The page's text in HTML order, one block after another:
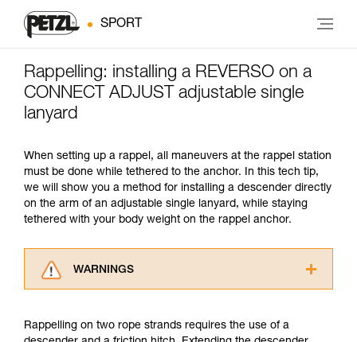
SPORT
Rappelling: installing a REVERSO on a
CONNECT ADJUST adjustable single
lanyard
When setting up a rappel, all maneuvers at the rappel station
must be done while tethered to the anchor. In this tech tip,
we will show you a method for installing a descender directly
on the arm of an adjustable single lanyard, while staying
tethered with your body weight on the rappel anchor.
WARNINGS
advice itself. You must have already read and
Rappelling on two rope strands requires the use of a